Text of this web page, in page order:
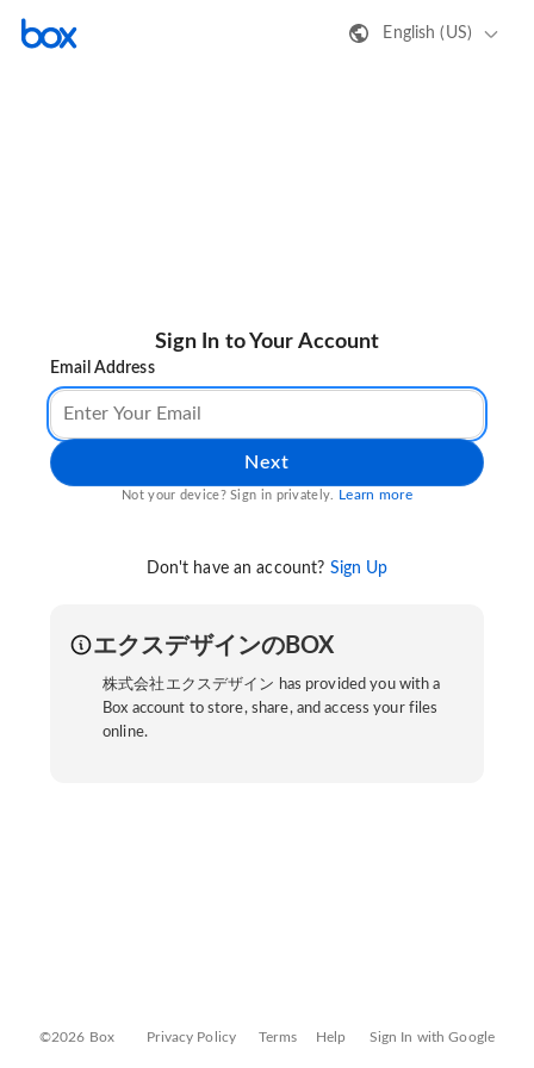
English (US)
Sign In to Your Account
Email Address
Next
Not your device? Sign in privately. Learn more
Don't have an account? Sign Up
エクスデザインのBOX
株式会社エクスデザイン has provided you with a
Box account to store, share, and access your files
online.
©2026 Box Privacy Policy Terms Help Sign In with Google